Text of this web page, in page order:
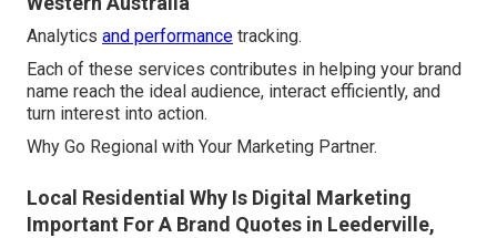
Analytics and performance tracking.
Each of these services contributes in helping your brand
name reach the ideal audience, interact efficiently, and
turn interest into action.
Why Go Regional with Your Marketing Partner.
Local Residential Why Is Digital Marketing
Important For A Brand Quotes in Leederville,